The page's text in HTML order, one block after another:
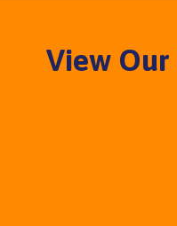
View Our